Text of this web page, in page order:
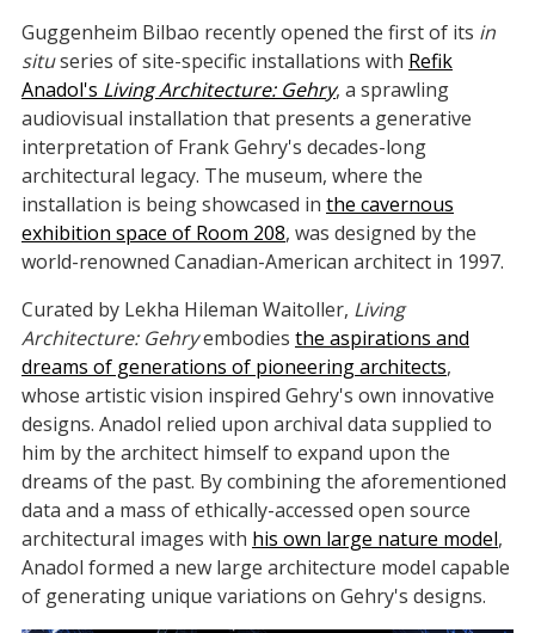
Guggenheim Bilbao recently opened the first of its in
situseries of site-specific installations with Refik
Anadol's Living Architecture: Gehry, a sprawling
audiovisual installation that presents a generative
interpretation of Frank Gehry's decades-long
architectural legacy. The museum, where the
installation is being showcased in the cavernous
exhibition space of Room 208, was designed by the
world-renowned Canadian-American architect in 1997.
Curated by Lekha Hileman Waitoller, Living
Architecture: Gehryembodies the aspirations and
dreams of generations of pioneering architects,
whose artistic vision inspired Gehry's own innovative
designs. Anadol relied upon archival data supplied to
him by the architect himself to expand upon the
dreams of the past. By combining the aforementioned
data and a mass of ethically-accessed open source
architectural images with his own large nature model,
Anadol formed a new large architecture model capable
of generating unique variations on Gehry's designs.